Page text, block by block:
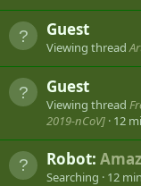
Guest
Viewing thread
Guest
Viewing thread
2019-nCoV] 12
Robot:
Searching 12